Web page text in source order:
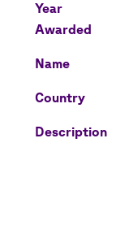
Year
Awarded
Name
Country
Description